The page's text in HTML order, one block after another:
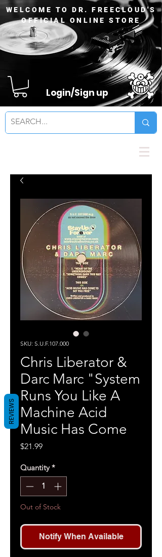
WELCOME TO DR. FREECLOUD'S
OFFICIAL ONLINE STORE
Login/Sign up
SKU: S.U.F.107.000
Chris Liberator &
Darc Marc "System
Runs You Like A
Machine Acid
Music Has Come
$21.99Price
Quantity *
Out of Stock
Notify When Available
REVIEWS